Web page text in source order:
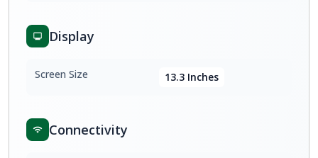
Display
Screen Size 13.3 Inches
Connectivity